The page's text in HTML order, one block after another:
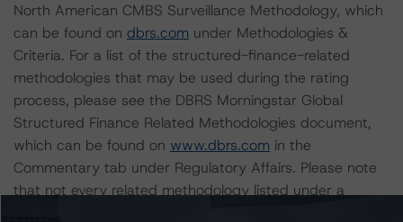
North American CMBS Surveillance Methodology, which
can be found on dbrs.com under Methodologies &
Criteria. For a list of the structured-finance-related
methodologies that may be used during the rating
process, please see the DBRS Morningstar Global
Structured Finance Related Methodologies document,
which can be found on www.dbrs.com in the
Commentary tab under Regulatory Affairs. Please note
that not every related methodology listed under a